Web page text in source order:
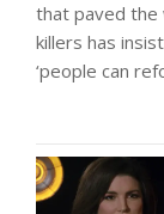
that paved the
killers has
‘people can